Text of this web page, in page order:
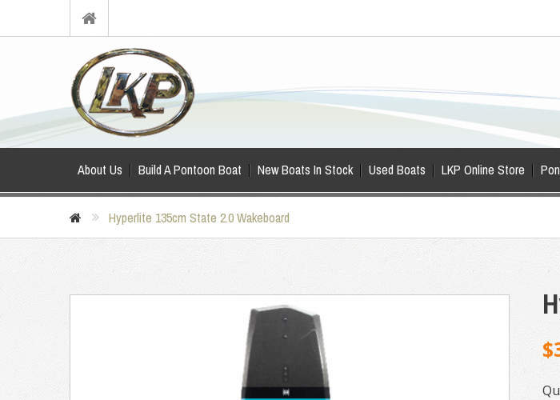
About Us Build A Pontoon Boat New Boats In Stock Used Boats LKP Online Store
Hyperlite 135cm State 2.0 Wakeboard